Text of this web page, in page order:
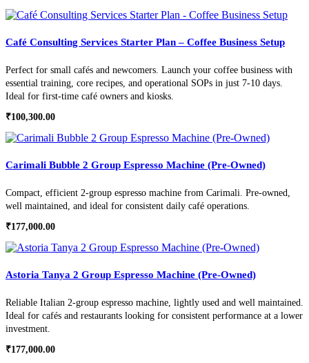
Café Consulting Services Starter Plan – Coffee Business Setup
Perfect for small cafés and newcomers. Launch your coffee business with
essential training, core recipes, and operational SOPs in just 7-10 days.
Ideal for first-time café owners and kiosks.
₹100,300.00
Carimali Bubble 2 Group Espresso Machine (Pre-Owned)
Compact, efficient 2-group espresso machine from Carimali. Pre-owned,
well maintained, and ideal for consistent daily café operations.
₹177,000.00
Astoria Tanya 2 Group Espresso Machine (Pre-Owned)
Reliable Italian 2-group espresso machine, lightly used and well maintained.
Ideal for cafés and restaurants looking for consistent performance at a lower
investment.
₹177,000.00